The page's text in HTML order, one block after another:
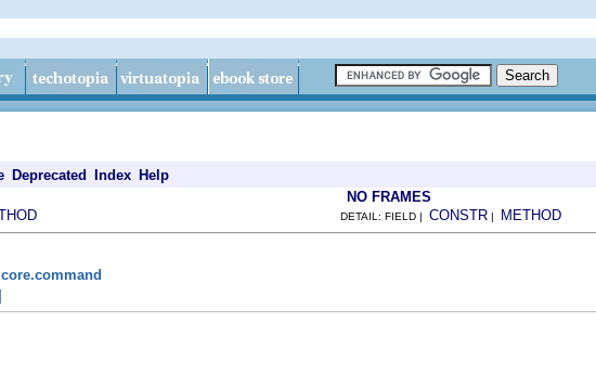
Deprecated Index Help
NO FRAMES
DETAIL: FIELD | CONSTR | METHOD